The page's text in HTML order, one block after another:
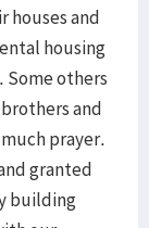
houses and
housing
Some others
and
prayer.
granted
building